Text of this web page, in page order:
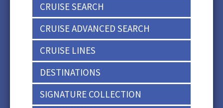
CRUISE SEARCH
CRUISE ADVANCED SEARCH
CRUISE LINES
DESTINATIONS
SIGNATURE COLLECTION